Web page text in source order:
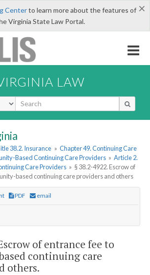
×
Centerto learn more about the features of
Virginia State Law Portal.
LAW
38.2. Insurance » Chapter 49. Continuing Care
Based Continuing Care Providers » Article 2.
Care Providers » § 38.2-4922. Escrow of
based continuing care providers and others
PDF email
of entrance fee to
continuing care
others.